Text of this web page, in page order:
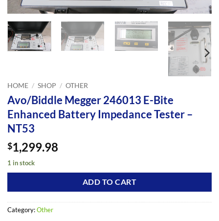
HOME / SHOP / OTHER
Avo/Biddle Megger 246013 E-Bite
Enhanced Battery Impedance Tester –
NT53
$1,299.98
1 in stock
ADD TO CART
Category:Other